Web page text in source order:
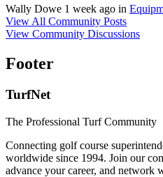
Wally Dowe 1 week ago in
View All Community Posts
View Community Discussions
Footer
TurfNet
The Professional Turf Community
Connecting golf course
worldwide since 1994. Join our
advance your career, and network